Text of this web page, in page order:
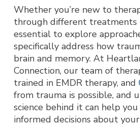
Whether you’re new to
through different treatments
essential to explore
specifically address how
brain and memory. At
Connection, our team of
trained in EMDR therapy, and
from trauma is possible, and
science behind it can help
informed decisions about